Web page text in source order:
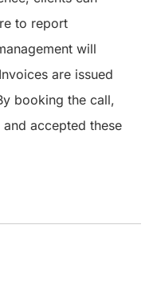
to report
will
are issued
booking the call,
accepted these